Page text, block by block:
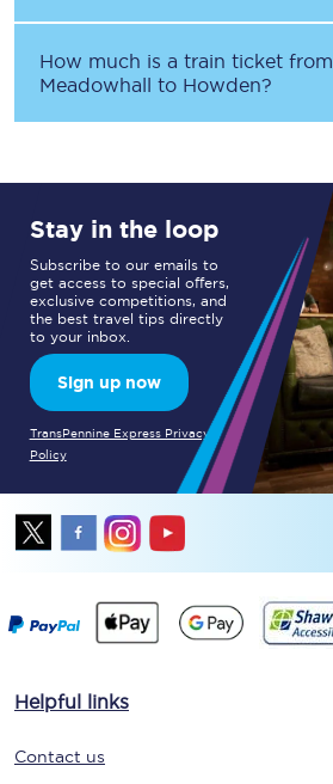
How much is a train ticket from
Meadowhall to Howden?
Stay in the loop
Subscribe to our emails to
get access to special offers,
exclusive competitions, and
the best travel tips directly
to your inbox.
Sign up now
TransPennine Express Privacy
Policy
Helpful links
Contact us